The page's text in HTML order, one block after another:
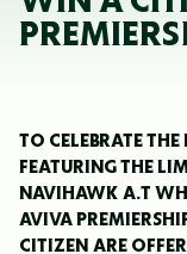
TO CELEBRATE
FEATURING THE
NAVIHAWK A.T
AVIVA
CITIZEN ARE